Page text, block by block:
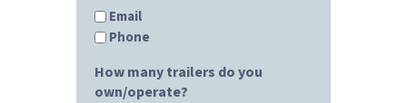
Email
Phone
How many trailers do you
own/operate?